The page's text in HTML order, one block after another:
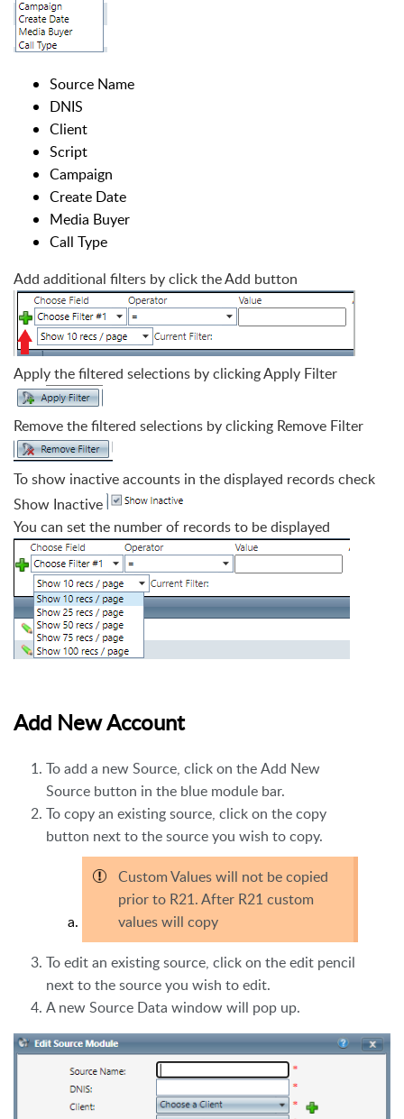
Source Name
DNIS
Client
Script
Campaign
Create Date
Media Buyer
Call Type
Add additional filters by click the Add button
Apply the filtered selections by clicking Apply Filter
Remove the filtered selections by clicking Remove Filter
To show inactive accounts in the displayed records check
Show Inactive
You can set the number of records to be displayed
Add New Account
To add a new Source, click on the Add New
Source button in the blue module bar.
To copy an existing source, click on the copy
button next to the source you wish to copy.
Custom Values will not be copied
prior to R21. After R21 custom
values will copy
To edit an existing source, click on the edit pencil
next to the source you wish to edit.
A new Source Data window will pop up.